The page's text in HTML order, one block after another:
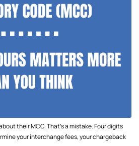
their MCC. That's a mistake. Four digits
your interchange fees, your chargeback